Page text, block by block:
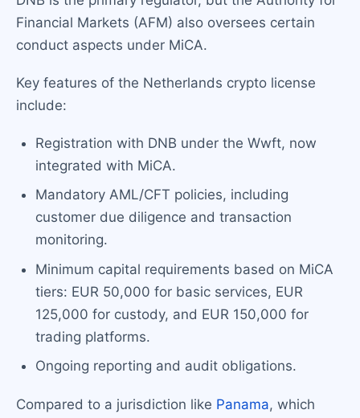
Financial Markets (AFM) also oversees certain
conduct aspects under MiCA.
Key features of the Netherlands crypto license
include:
Registration with DNB under the Wwft, now
integrated with MiCA.
Mandatory AML/CFT policies, including
customer due diligence and transaction
monitoring.
Minimum capital requirements based on MiCA
tiers: EUR 50,000 for basic services, EUR
125,000 for custody, and EUR 150,000 for
trading platforms.
Ongoing reporting and audit obligations.
Compared to a jurisdiction like Panama, which